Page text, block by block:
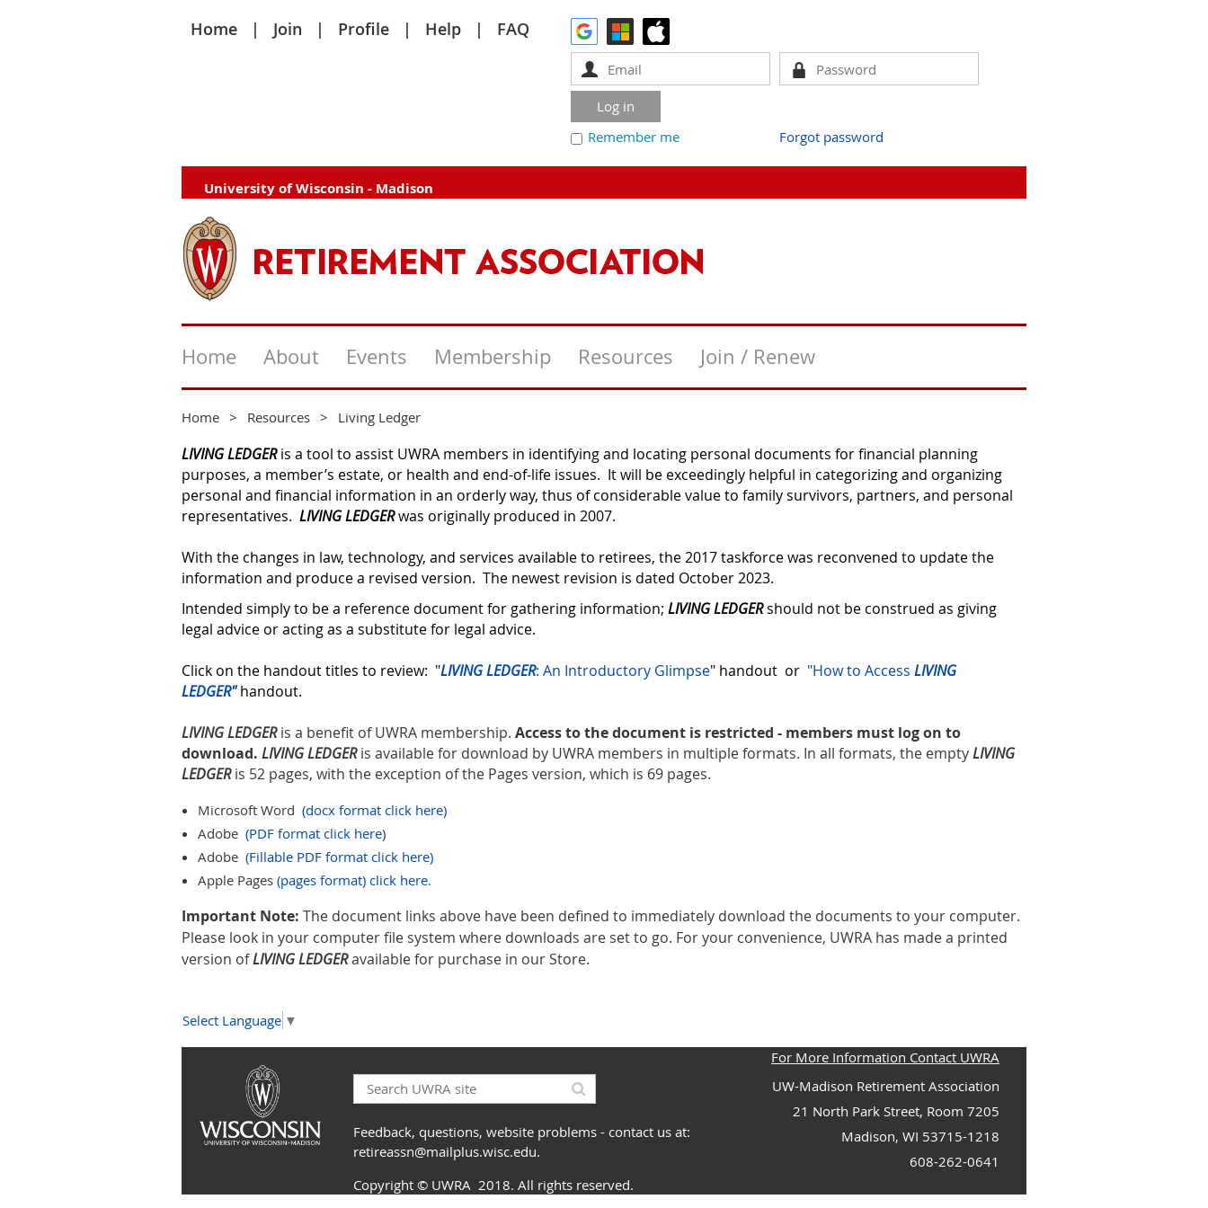
Home Join Profile Help FAQ
Remember me Forgot password
University of Wisconsin - Madison
Home About Events Membership Resources Join / Renew
Home Resources Living Ledger
LIVING LEDGERis a tool to assist UWRA members in identifying and locating personal documents for financial planning
purposes, a member’s estate, or health and end-of-life issues. It will be exceedingly helpful in categorizing and organizing
personal and financial information in an orderly way, thus of considerable value to family survivors, partners, and personal
representatives. LIVING LEDGERwas originally produced in 2007.
With the changes in law, technology, and services available to retirees, the 2017 taskforce was reconvened to update the
information and produce a revised version. The newest revision is dated October 2023.
Intended simply to be a reference document for gathering information; LIVING LEDGERshould not be construed as giving
legal advice or acting as a substitute for legal advice.
Click on the handout titles to review: "LIVING LEDGER: An Introductory Glimpse" handout or "How to Access LIVING
LEDGER" handout.
LIVING LEDGERis a benefit of UWRA membership. Access to the document is restricted - members must log on to
download. LIVING LEDGER is available for download by UWRA members in multiple formats. In all formats, the emptyLIVING
LEDGERis 52 pages, with the exception of the Pages version, which is 69 pages.
Microsoft Word (docx format click here)
Adobe (PDF format click here)
Adobe (Fillable PDF format click here)
Apple Pages (pages format) click here.
Important Note: The document links above have been defined to immediately download the documents to your computer.
Please look in your computer file system where downloads are set to go. For your convenience, UWRA has made a printed
version ofLIVING LEDGERavailable for purchase in our Store.
Select Language ▼
Feedback, questions, website problems - contact us at:
retireassn@mailplus.wisc.edu.
Copyright © UWRA 2018. All rights reserved.
For More Information Contact UWRA
UW-Madison Retirement Association
21 North Park Street, Room 7205
Madison, WI 53715-1218
608-262-0641